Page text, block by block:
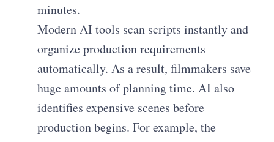
minutes.
Modern AI tools scan scripts instantly and
organize production requirements
automatically. As a result, filmmakers save
huge amounts of planning time. AI also
identifies expensive scenes before
production begins. For example, the